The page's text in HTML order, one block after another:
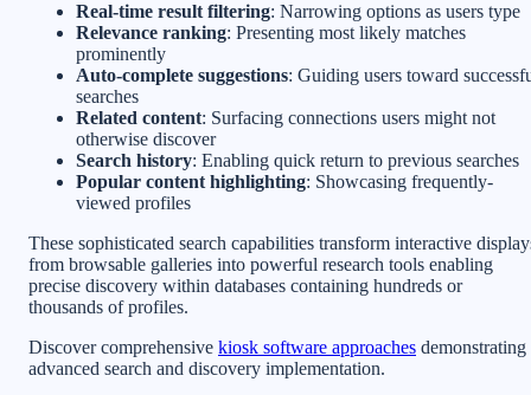
Real-time result filtering: Narrowing options as users type
Relevance ranking: Presenting most likely matches
prominently
Auto-complete suggestions: Guiding users toward
searches
Related content: Surfacing connections users might not
otherwise discover
Search history: Enabling quick return to previous searches
Popular content highlighting: Showcasing frequently-
viewed profiles
These sophisticated search capabilities transform interactive
from browsable galleries into powerful research tools enabling
precise discovery within databases containing hundreds or
thousands of profiles.
Discover comprehensive kiosk software approaches demonstrating
advanced search and discovery implementation.